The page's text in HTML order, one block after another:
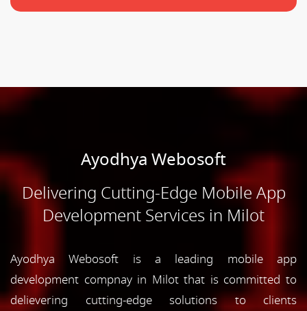
Ayodhya Webosoft
Delivering Cutting-Edge Mobile App
Development Services in Milot
Ayodhya Webosoft is a leading mobile app
development compnay in Milot that is committed to
delievering cutting-edge solutions to clients